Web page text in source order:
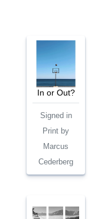
In or Out?
Signed in
Print by
Marcus
Cederberg